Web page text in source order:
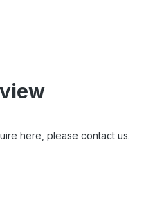
here, please contact us.